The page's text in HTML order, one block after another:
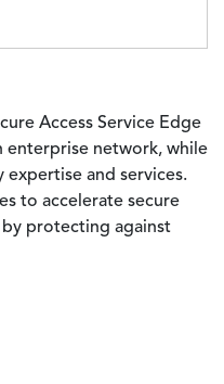
Access Service Edge
enterprise network, while
and services.
to accelerate secure
protecting against